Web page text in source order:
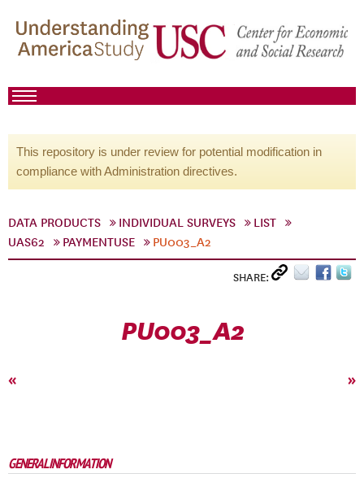
This repository is under review for potential modification in
compliance with Administration directives.
DATA PRODUCTS INDIVIDUAL SURVEYS
LIST
UAS62
PAYMENTUSE PU003_A2
SHARE:
PU003_A2
« »
GENERAL INFORMATION